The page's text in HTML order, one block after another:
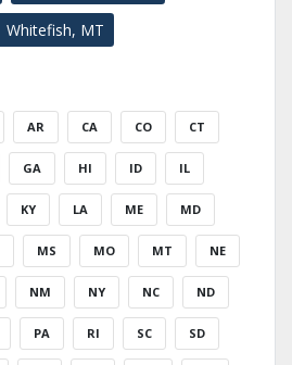
Whitefish, MT
AR CA CO CT
GA HI ID IL
KY LA ME MD
MS MO MT NE
NM NY NC ND
PA RI SC SD